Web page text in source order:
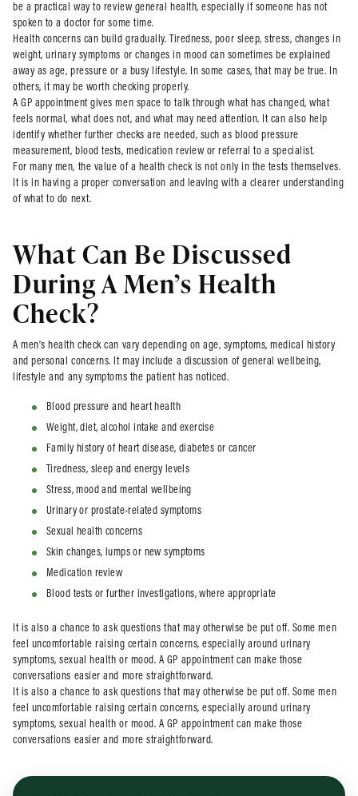
be a practical way to review general health, especially if someone has not
spoken to a doctor for some time.
Health concerns can build gradually. Tiredness, poor sleep, stress, changes in
weight, urinary symptoms or changes in mood can sometimes be explained
away as age, pressure or a busy lifestyle. In some cases, that may be true. In
others, it may be worth checking properly.
A GP appointment gives men space to talk through what has changed, what
feels normal, what does not, and what may need attention. It can also help
identify whether further checks are needed, such as blood pressure
measurement, blood tests, medication review or referral to a specialist.
For many men, the value of a health check is not only in the tests themselves.
It is in having a proper conversation and leaving with a clearer understanding
of what to do next.
What Can Be Discussed
During A Men’s Health
Check?
A men’s health check can vary depending on age, symptoms, medical history
and personal concerns. It may include a discussion of general wellbeing,
lifestyle and any symptoms the patient has noticed.
Blood pressure and heart health
Weight, diet, alcohol intake and exercise
Family history of heart disease, diabetes or cancer
Tiredness, sleep and energy levels
Stress, mood and mental wellbeing
Urinary or prostate-related symptoms
Sexual health concerns
Skin changes, lumps or new symptoms
Medication review
Blood tests or further investigations, where appropriate
It is also a chance to ask questions that may otherwise be put off. Some men
feel uncomfortable raising certain concerns, especially around urinary
symptoms, sexual health or mood. A GP appointment can make those
conversations easier and more straightforward.
It is also a chance to ask questions that may otherwise be put off. Some men
feel uncomfortable raising certain concerns, especially around urinary
symptoms, sexual health or mood. A GP appointment can make those
conversations easier and more straightforward.